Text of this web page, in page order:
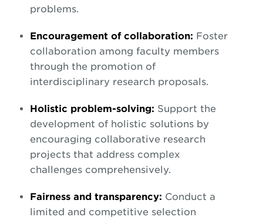
problems.
Encouragement of collaboration: Foster
collaboration among faculty members
through the promotion of
interdisciplinary research proposals.
Holistic problem-solving: Support the
development of holistic solutions by
encouraging collaborative research
projects that address complex
challenges comprehensively.
Fairness and transparency: Conduct a
limited and competitive selection